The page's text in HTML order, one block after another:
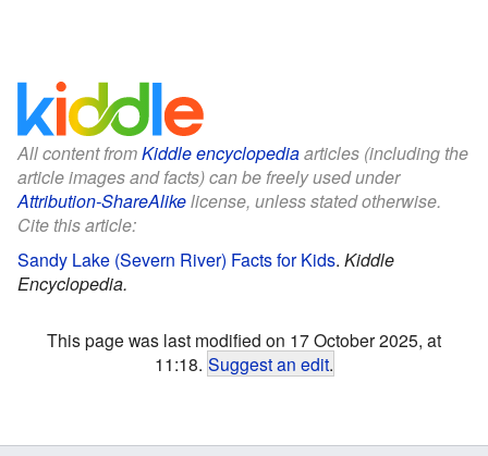
All content fromKiddle encyclopediaarticles (including the
article images and facts) can be freely used under
Attribution-ShareAlikelicense, unless stated otherwise.
Cite this article:
Sandy Lake (Severn River) Facts for Kids. Kiddle
Encyclopedia.
This page was last modified on 17 October 2025, at
11:18. Suggest an edit.